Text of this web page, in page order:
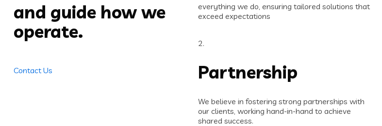
and guide how we
operate.
Contact Us
everything we do, ensuring tailored solutions that
exceed expectations
2.
Partnership
We believe in fostering strong partnerships with
our clients, working hand-in-hand to achieve
shared success.